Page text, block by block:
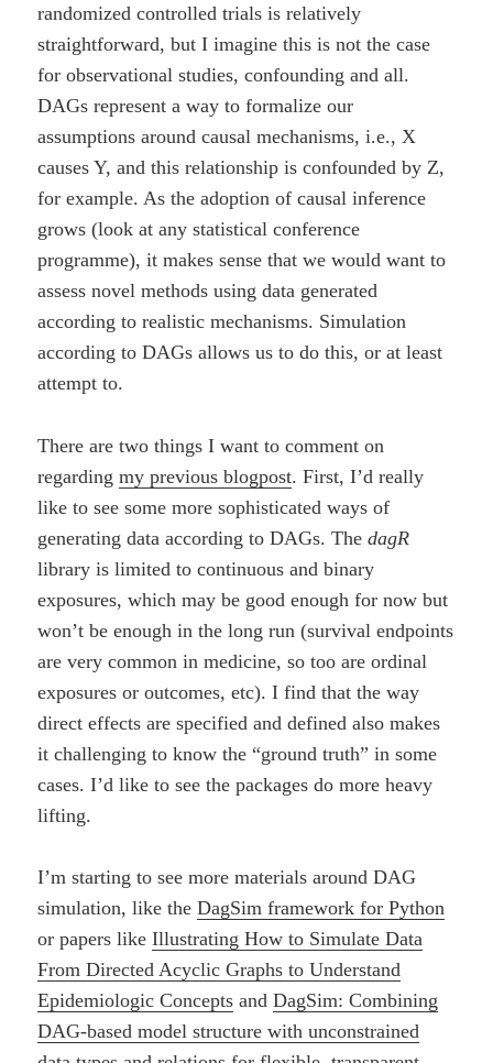
randomized controlled trials is relatively
straightforward, but I imagine this is not the case
for observational studies, confounding and all.
DAGs represent a way to formalize our
assumptions around causal mechanisms, i.e., X
causes Y, and this relationship is confounded by Z,
for example. As the adoption of causal inference
grows (look at any statistical conference
programme), it makes sense that we would want to
assess novel methods using data generated
according to realistic mechanisms. Simulation
according to DAGs allows us to do this, or at least
attempt to.
There are two things I want to comment on
regardingmy previous blogpost. First, I’d really
like to see some more sophisticated ways of
generating data according to DAGs. ThedagR
library is limited to continuous and binary
exposures, which may be good enough for now but
won’t be enough in the long run (survival endpoints
are very common in medicine, so too are ordinal
exposures or outcomes, etc). I find that the way
direct effects are specified and defined also makes
it challenging to know the “ground truth” in some
cases. I’d like to see the packages do more heavy
lifting.
I’m starting to see more materials around DAG
simulation, like theDagSim framework for Python
or papers likeIllustrating How to Simulate Data
From Directed Acyclic Graphs to Understand
Epidemiologic Concepts andDagSim: Combining
DAG-based model structure with unconstrained